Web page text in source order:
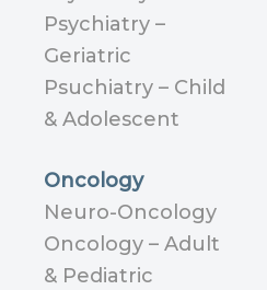
Psychiatry –
Geriatric
Psuchiatry – Child
& Adolescent
Oncology
Neuro-Oncology
Oncology – Adult
& Pediatric